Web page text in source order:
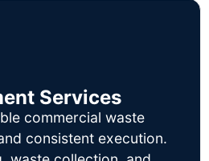
Services
commercial waste
consistent execution.